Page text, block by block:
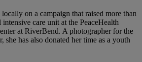
on a campaign that raised more than
care unit at the PeaceHealth
at RiverBend. A photographer for the
she has also donated her time as a youth